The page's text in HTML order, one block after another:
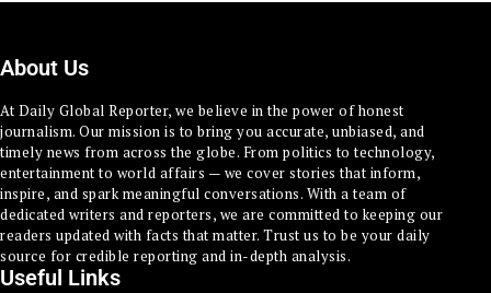
About Us
At Daily Global Reporter, we believe in the power of honest
journalism. Our mission is to bring you accurate, unbiased, and
timely news from across the globe. From politics to technology,
entertainment to world affairs — we cover stories that inform,
inspire, and spark meaningful conversations. With a team of
dedicated writers and reporters, we are committed to keeping our
readers updated with facts that matter. Trust us to be your daily
source for credible reporting and in-depth analysis.
Useful Links